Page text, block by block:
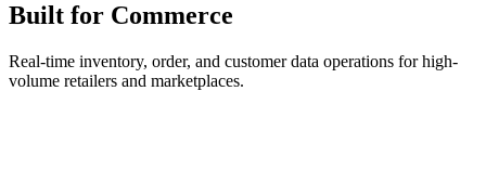
Built for Commerce
Real-time inventory, order, and customer data operations for high-
volume retailers and marketplaces.